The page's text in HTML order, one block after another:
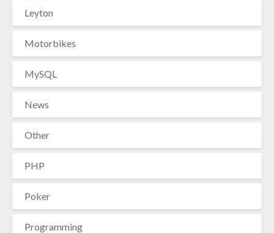
Leyton
Motorbikes
MySQL
News
Other
PHP
Poker
Programming